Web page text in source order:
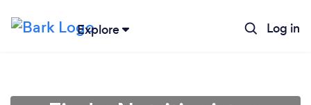
Explore Log in